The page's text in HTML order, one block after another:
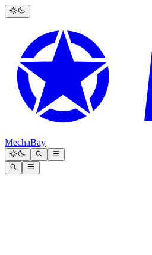
MechaBay